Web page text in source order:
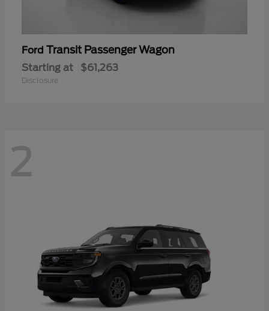
Ford Transit Passenger Wagon
Starting at $61,263
Disclosure
2